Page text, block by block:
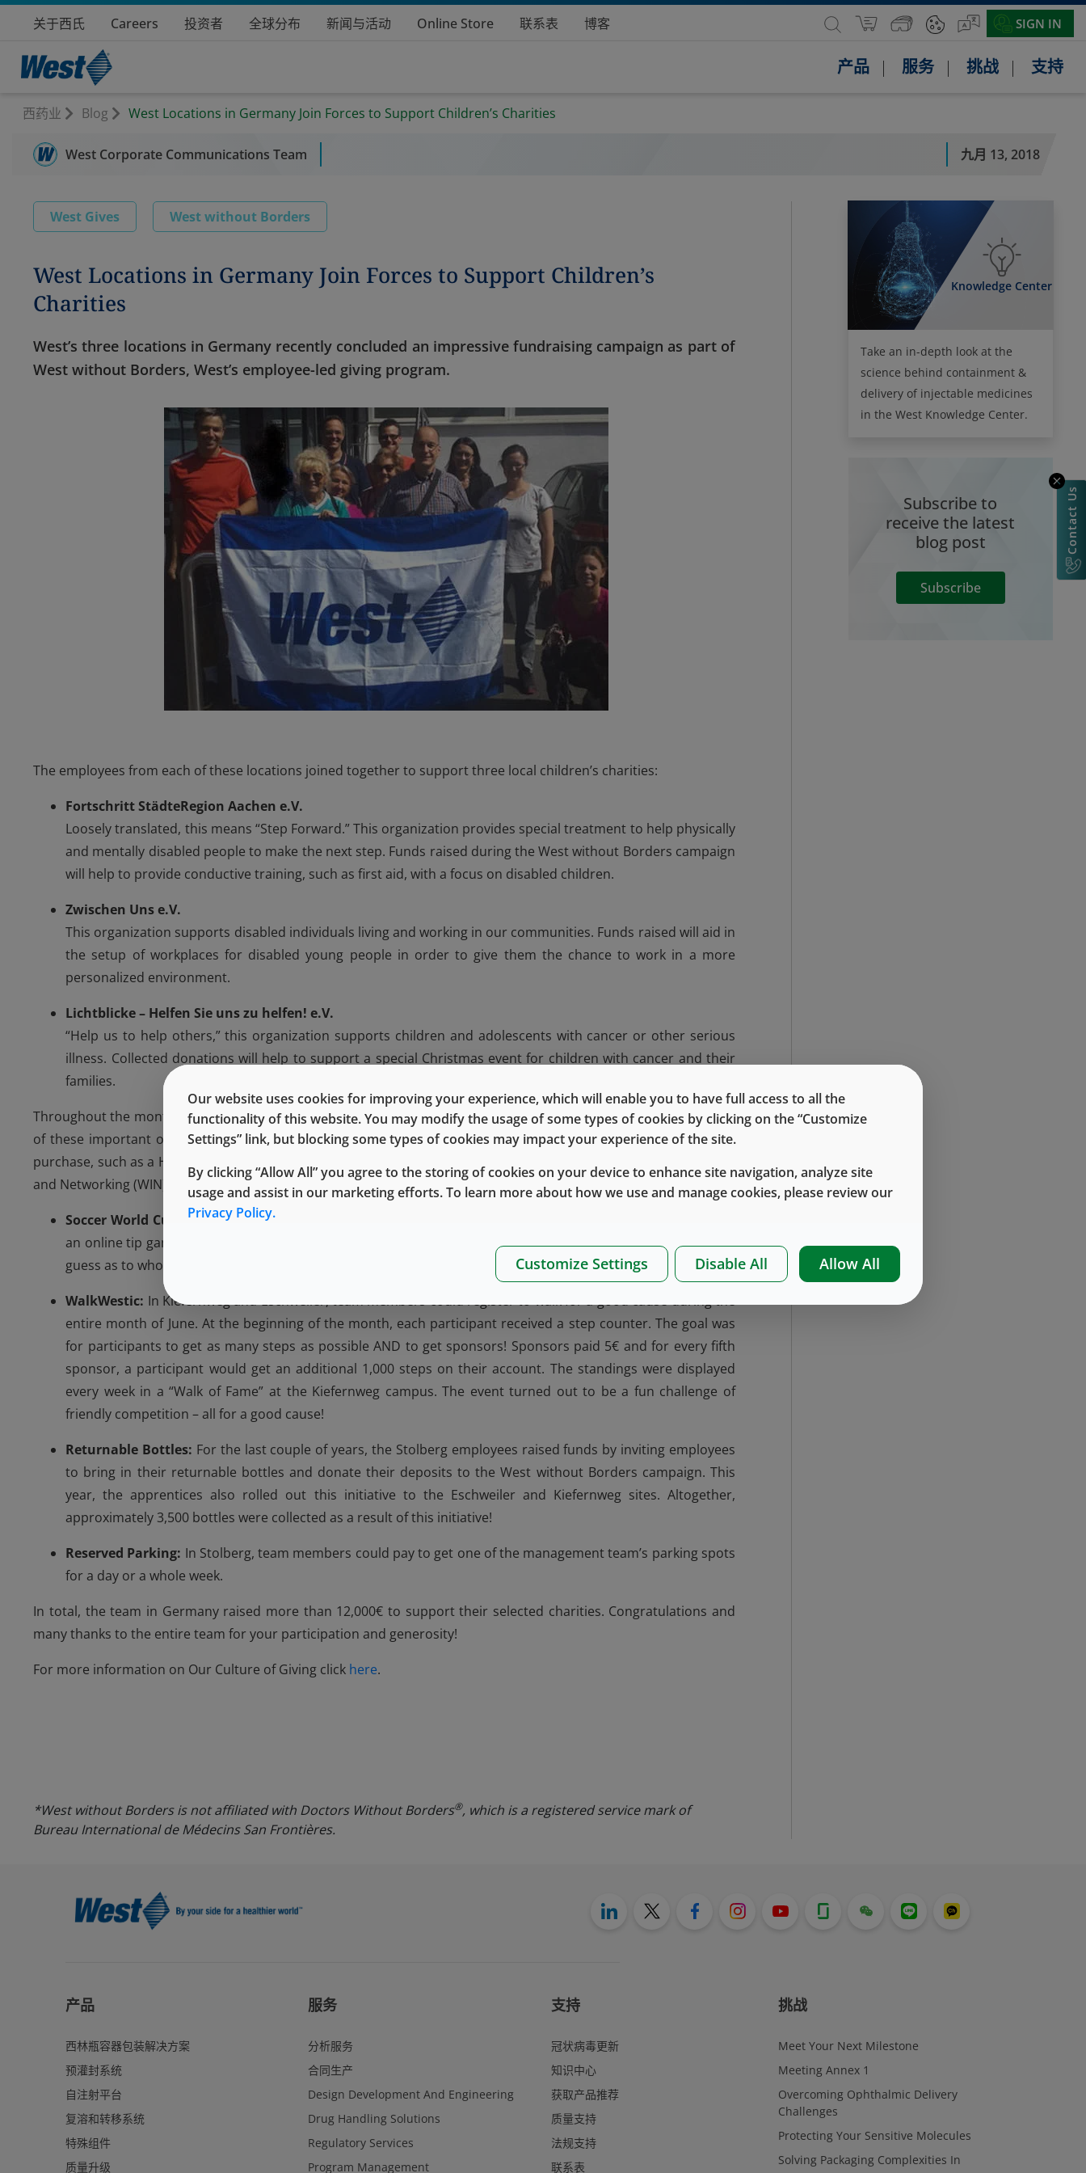
关于西氏 Careers 投资者 全球分布 新闻与活动 Online Store 联系表 博客 SIGN IN
产品 服务 挑战 支持
西药业 Blog West Locations in Germany Join Forces to Support Children’s Charities
West Corporate Communications Team 九月 13, 2018
West Gives West without Borders
West Locations in Germany Join Forces to Support Children’s
Charities
West’s three locations in Germany recently concluded an impressive fundraising campaign as part of
West without Borders, West’s employee-led giving program.
The employees from each of these locations joined together to support three local children’s charities:
Fortschritt StädteRegion Aachen e.V.
Loosely translated, this means “Step Forward.” This organization provides special treatment to help physically
and mentally disabled people to make the next step. Funds raised during the West without Borders campaign
will help to provide conductive training, such as first aid, with a focus on disabled children.
Zwischen Uns e.V.
This organization supports disabled individuals living and working in our communities. Funds raised will aid in
the setup of workplaces for disabled young people in order to give them the chance to work in a more
personalized environment.
Lichtblicke – Helfen Sie uns zu helfen! e.V.
“Help us to help others,” this organization supports children and adolescents with cancer or other serious
illness. Collected donations will help to support a special Christmas event for children with cancer and their
families.
Throughout the months of May and June, each location held a variety of events to raise money to support the work
of these important organizations. The events included raffles, games and specialty food items for employees to
purchase, such as a Hot Dog Day in Eschweiler, a Burger BBQ in Stolberg and Smoothies by the Women’s Investing
and Networking (WIN) Committee in Kiefernweg. Some of the more unique fundraising opportunities included:
Soccer World Cup Tip Kick Game:
an online tip game that colleagues could join by smartphone or laptop. Each participant paid 10€ and make a
guess as to who would be the World Champion, along with second and third place.
WalkWestic: In Kiefernweg and Eschweiler, team members could register to walk for a good cause during the
entire month of June. At the beginning of the month, each participant received a step counter. The goal was
for participants to get as many steps as possible AND to get sponsors! Sponsors paid 5€ and for every fifth
sponsor, a participant would get an additional 1,000 steps on their account. The standings were displayed
every week in a “Walk of Fame” at the Kiefernweg campus. The event turned out to be a fun challenge of
friendly competition – all for a good cause!
Returnable Bottles: For the last couple of years, the Stolberg employees raised funds by inviting employees
to bring in their returnable bottles and donate their deposits to the West without Borders campaign. This
year, the apprentices also rolled out this initiative to the Eschweiler and Kiefernweg sites. Altogether,
approximately 3,500 bottles were collected as a result of this initiative!
Reserved Parking: In Stolberg, team members could pay to get one of the management team’s parking spots
for a day or a whole week.
In total, the team in Germany raised more than 12,000€ to support their selected charities. Congratulations and
many thanks to the entire team for your participation and generosity!
For more information on Our Culture of Giving click here.
*West without Borders is not affiliated with Doctors Without Borders®, which is a registered service mark of
Bureau International de Médecins San Frontières.
Knowledge Center
Take an in-depth look at the
science behind containment &
delivery of injectable medicines
in the West Knowledge Center.
Subscribe to
receive the latest
blog post
Subscribe
产品
西林瓶容器包装解决方案
预灌封系统
自注射平台
复溶和转移系统
特殊组件
质量升级
服务
分析服务
合同生产
Design Development And Engineering
Drug Handling Solutions
Regulatory Services
Program Management
支持
冠状病毒更新
知识中心
获取产品推荐
质量支持
法规支持
联系表
挑战
Meet Your Next Milestone
Meeting Annex 1
Overcoming Ophthalmic Delivery
Challenges
Protecting Your Sensitive Molecules
Solving Packaging Complexities In
Contact Us
Our website uses cookies for improving your experience, which will enable you to have full access to all the
functionality of this website. You may modify the usage of some types of cookies by clicking on the “Customize
Settings” link, but blocking some types of cookies may impact your experience of the site.
By clicking “Allow All” you agree to the storing of cookies on your device to enhance site navigation, analyze site
usage and assist in our marketing efforts. To learn more about how we use and manage cookies, please review our
Privacy Policy.
Customize Settings Disable All Allow All